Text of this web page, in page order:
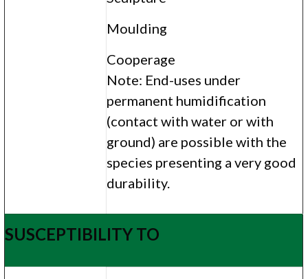
Moulding
Cooperage
Note: End-uses under
permanent humidification
(contact with water or with
ground) are possible with the
species presenting a very good
durability.
SUSCEPTIBILITY TO